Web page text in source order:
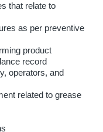
that relate to
as per preventive
product
record
operators, and
related to grease